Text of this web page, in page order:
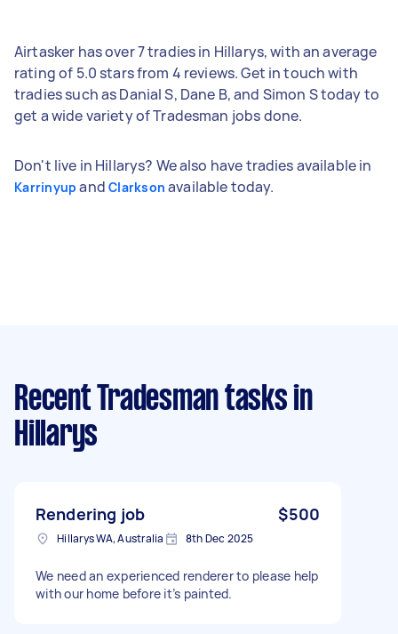
Airtasker has over 7 tradies in Hillarys, with an average
rating of 5.0 stars from 4 reviews. Get in touch with
tradies such as Danial S, Dane B, and Simon S today to
get a wide variety of Tradesman jobs done.
Don't live in Hillarys? We also have tradies available in
Karrinyup and Clarkson available today.
Recent Tradesman tasks in
Hillarys
Rendering job $500
Hillarys WA, Australia 8th Dec 2025
We need an experienced renderer to please help
with our home before it’s painted.